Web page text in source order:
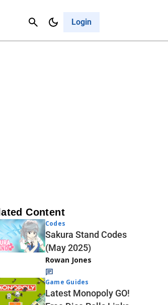
Login
Cancel
Content
Codes
Sakura Stand Codes
(May 2025)
Rowan Jones
Game Guides
Latest Monopoly GO!